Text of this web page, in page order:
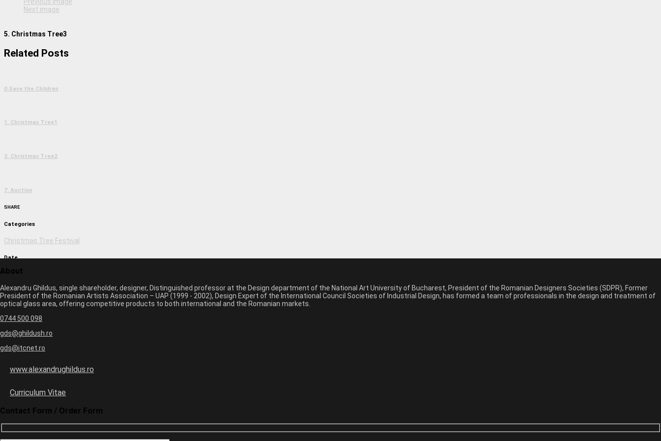
Next image
5. Christmas Tree3
Related Posts
0.Save the Children
1. Christmas Tree1
2. Christmas Tree2
7. Auction
SHARE
Categories
Christmas Tree Festival
Date
March 1, 2017 2:50 pm
Author
monica
Previous image
Next image
Leave a Comment
Your email address will not be published. Required fields are marked *
Email *
About
Alexandru Ghildus, single shareholder, designer, Distinguished professor at the Design department of the National Art University of Bucharest, President of the Romanian Designers Societies (SDPR), Former
President of the Romanian Artists Association – UAP (1999 - 2002), Design Expert of the International Council Societies of Industrial Design, has formed a team of professionals in the design and treatment of
optical glass area, offering competitive products to both international and the Romanian markets.
0744 500 098
gds@ghildush.ro
gds@itcnet.ro
www.alexandrughildus.ro
Curriculum Vitae
Contact Form / Order Form